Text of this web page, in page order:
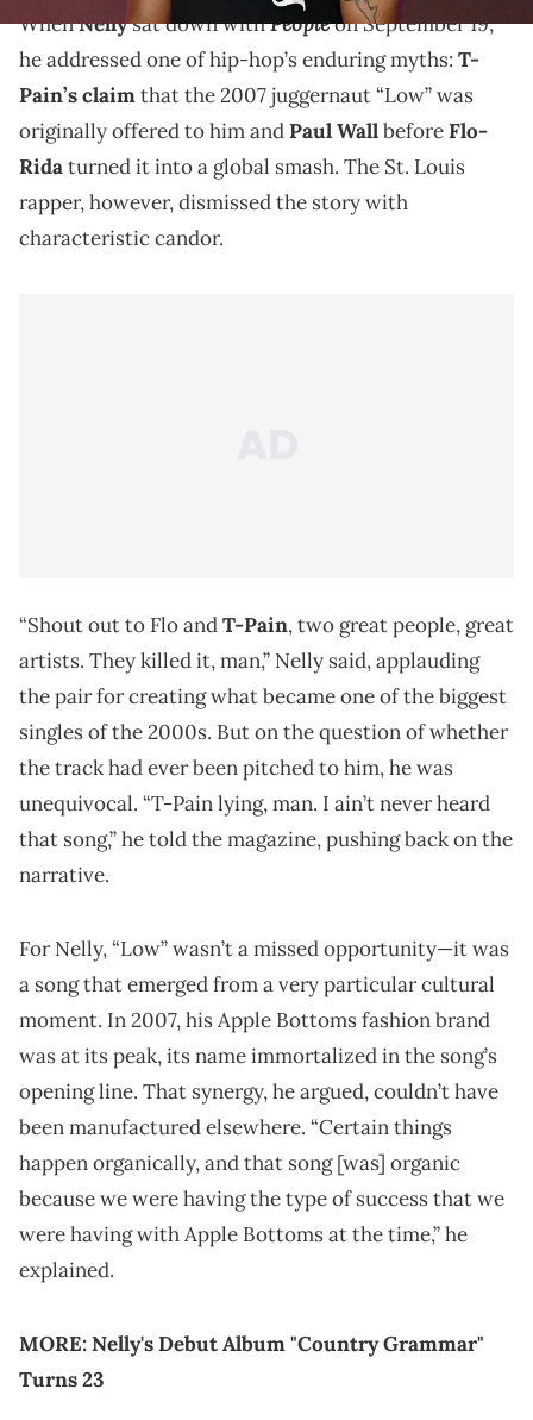
WhenNellysat down withPeopleon September 19,
he addressed one of hip-hop’s enduring myths: T-
Pain’s claimthat the 2007 juggernaut “Low” was
originally offered to him andPaul WallbeforeFlo-
Ridaturned it into a global smash. The St. Louis
rapper, however, dismissed the story with
characteristic candor.
“Shout out to Flo andT-Pain, two great people, great
artists. They killed it, man,” Nelly said, applauding
the pair for creating what became one of the biggest
singles of the 2000s. But on the question of whether
the track had ever been pitched to him, he was
unequivocal. “T-Pain lying, man. I ain’t never heard
that song,” he told the magazine, pushing back on the
narrative.
For Nelly, “Low” wasn’t a missed opportunity—it was
a song that emerged from a very particular cultural
moment. In 2007, his Apple Bottoms fashion brand
was at its peak, its name immortalized in the song’s
opening line. That synergy, he argued, couldn’t have
been manufactured elsewhere. “Certain things
happen organically, and that song [was] organic
because we were having the type of success that we
were having with Apple Bottoms at the time,” he
explained.
MORE:Nelly's Debut Album "Country Grammar"
Turns 23